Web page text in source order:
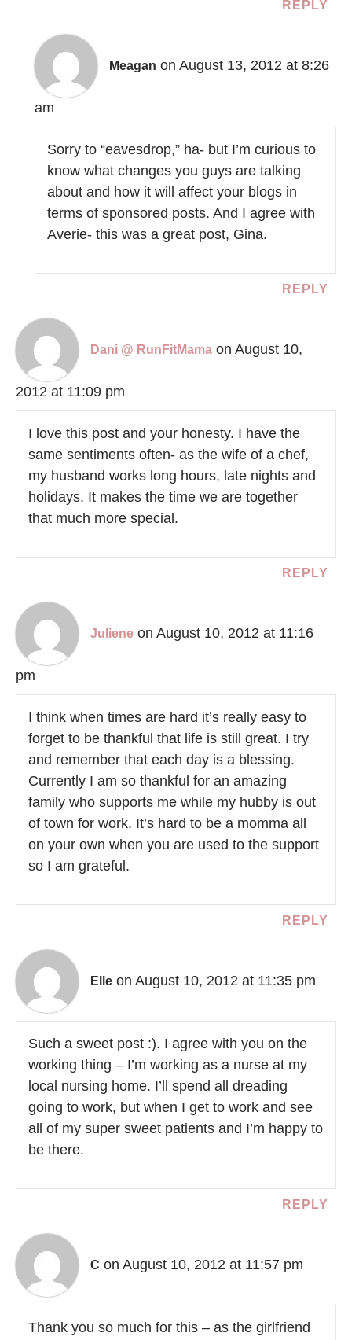
REPLY
Meagan on August 13, 2012 at 8:26
am
Sorry to “eavesdrop,” ha- but I’m curious to
know what changes you guys are talking
about and how it will affect your blogs in
terms of sponsored posts. And I agree with
Averie- this was a great post, Gina.
REPLY
Dani @ RunFitMama on August 10,
2012 at 11:09 pm
I love this post and your honesty. I have the
same sentiments often- as the wife of a chef,
my husband works long hours, late nights and
holidays. It makes the time we are together
that much more special.
REPLY
Juliene on August 10, 2012 at 11:16
pm
I think when times are hard it’s really easy to
forget to be thankful that life is still great. I try
and remember that each day is a blessing.
Currently I am so thankful for an amazing
family who supports me while my hubby is out
of town for work. It’s hard to be a momma all
on your own when you are used to the support
so I am grateful.
REPLY
Elle on August 10, 2012 at 11:35 pm
Such a sweet post :). I agree with you on the
working thing – I’m working as a nurse at my
local nursing home. I’ll spend all dreading
going to work, but when I get to work and see
all of my super sweet patients and I’m happy to
be there.
REPLY
C on August 10, 2012 at 11:57 pm
Thank you so much for this – as the girlfriend